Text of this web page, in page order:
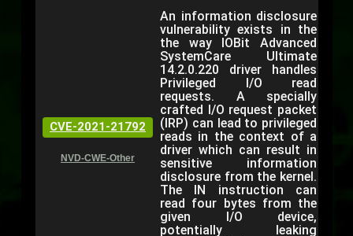
CVE-2021-21792
NVD-CWE-Other
An information disclosure
vulnerability exists in the
the way IOBit Advanced
SystemCare Ultimate
14.2.0.220 driver handles
Privileged I/O read
requests. A specially
crafted I/O request packet
(IRP) can lead to privileged
reads in the context of a
driver which can result in
sensitive information
disclosure from the kernel.
The IN instruction can
read four bytes from the
given I/O device,
potentially leaking